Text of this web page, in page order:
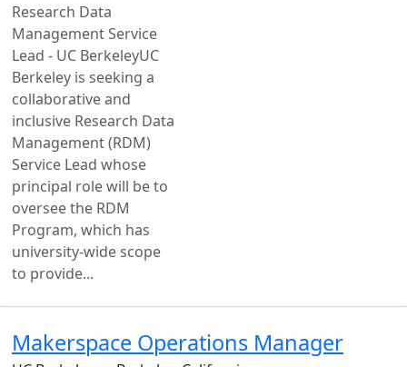
Research Data
Management Service
Lead - UC BerkeleyUC
Berkeley is seeking a
collaborative and
inclusive Research Data
Management (RDM)
Service Lead whose
principal role will be to
oversee the RDM
Program, which has
university-wide scope
to provide...
Makerspace Operations Manager